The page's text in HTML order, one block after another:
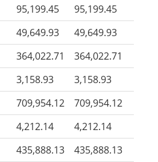
95,199.45
95,199.45
49,649.93
49,649.93
364,022.71
364,022.71
3,158.93
3,158.93
709,954.12
709,954.12
4,212.14
4,212.14
435,888.13
435,888.13